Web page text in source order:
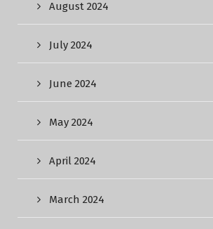
August 2024
July 2024
June 2024
May 2024
April 2024
March 2024